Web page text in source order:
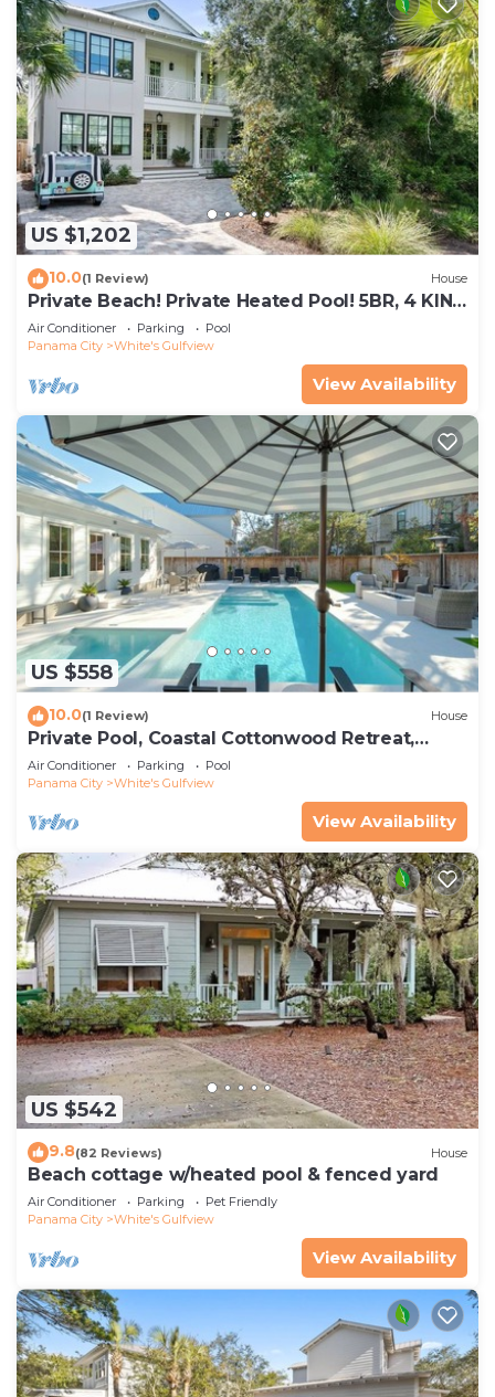
US $1,202
10.0(1 Review) House
Private Beach! Private Heated Pool! 5BR, 4 KING
Bedrooms, Sleeps 10
Air Conditioner Parking
Pool
Panama City
White's Gulfview
View Availability
US $558
10.0(1 Review) House
Private Pool, Coastal Cottonwood Retreat,
Sleeps 13, Beach Access
Air Conditioner Parking
Pool
Panama City
White's Gulfview
View Availability
US $542
9.8(82 Reviews) House
Beach cottage w/heated pool & fenced yard
Air Conditioner Parking
Pet Friendly
Panama City
White's Gulfview
View Availability